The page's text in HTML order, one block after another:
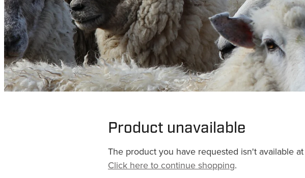
Product unavailable
The product you have requested isn't available
Click here to continue shopping.